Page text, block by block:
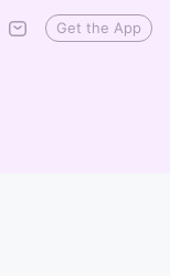
Get the App